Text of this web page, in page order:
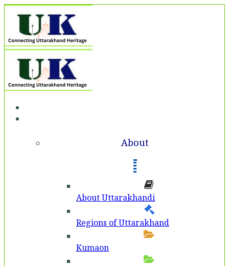
About
About Uttarakhandi
Regions of Uttarakhand
Kumaon